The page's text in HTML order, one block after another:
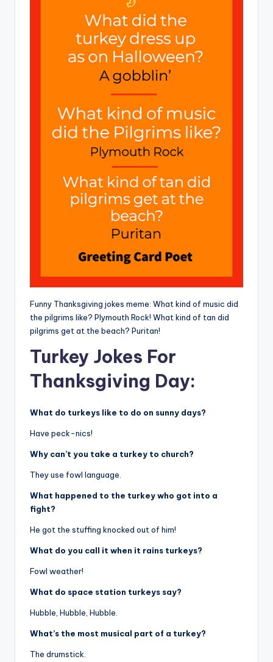
Funny Thanksgiving jokes meme: What kind of music did
the pilgrims like? Plymouth Rock! What kind of tan did
pilgrims get at the beach? Puritan!
Turkey Jokes For
Thanksgiving Day:
What do turkeys like to do on sunny days?
Have peck-nics!
Why can’t you take a turkey to church?
They use fowl language.
What happened to the turkey who got into a
fight?
He got the stuffing knocked out of him!
What do you call it when it rains turkeys?
Fowl weather!
What do space station turkeys say?
Hubble, Hubble, Hubble.
What’s the most musical part of a turkey?
The drumstick.